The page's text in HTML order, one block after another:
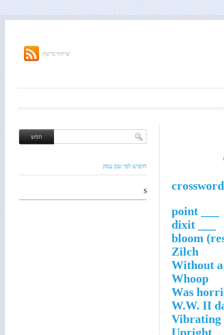
שיתוף ברשת:
Zilch
Without
Whoop
Was
W.W. II
Vibrating
חיפוש לפי שם עסק
S